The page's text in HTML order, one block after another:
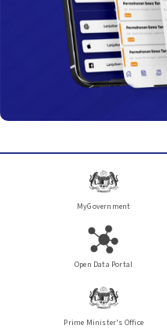
MyGovernment
Open Data Portal
Prime Minister's Office